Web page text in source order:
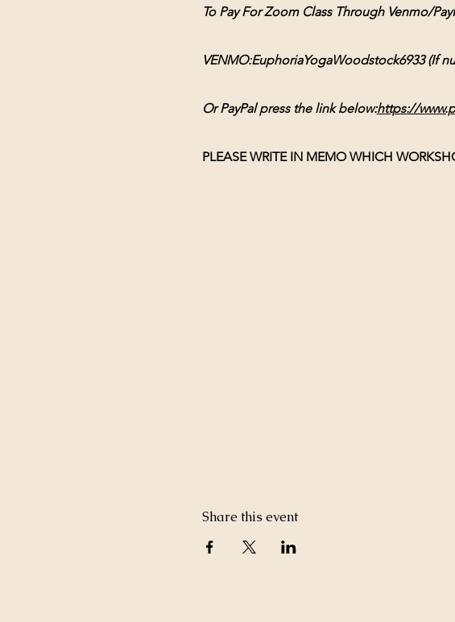
To Pay For Zoom Class Through Venmo/
VENMO:EuphoriaYogaWoodstock6933 (If
Or PayPal press the link below:https://
PLEASE WRITE IN MEMO WHICH
Share this event